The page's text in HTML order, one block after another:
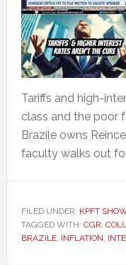
Tariffs and high-
class and the poor
Brazile owns
faculty walks out
FILED UNDER: KPFT
TAGGED WITH: CGR,
BRAZILE, INFLATION,